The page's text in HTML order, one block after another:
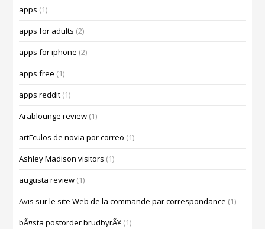
apps (1)
apps for adults (2)
apps for iphone (2)
apps free (1)
apps reddit (1)
Arablounge review (1)
artГ­culos de novia por correo (1)
Ashley Madison visitors (1)
augusta review (1)
Avis sur le site Web de la commande par correspondance (1)
bÃ¤sta postorder brudbyrÃ¥ (1)